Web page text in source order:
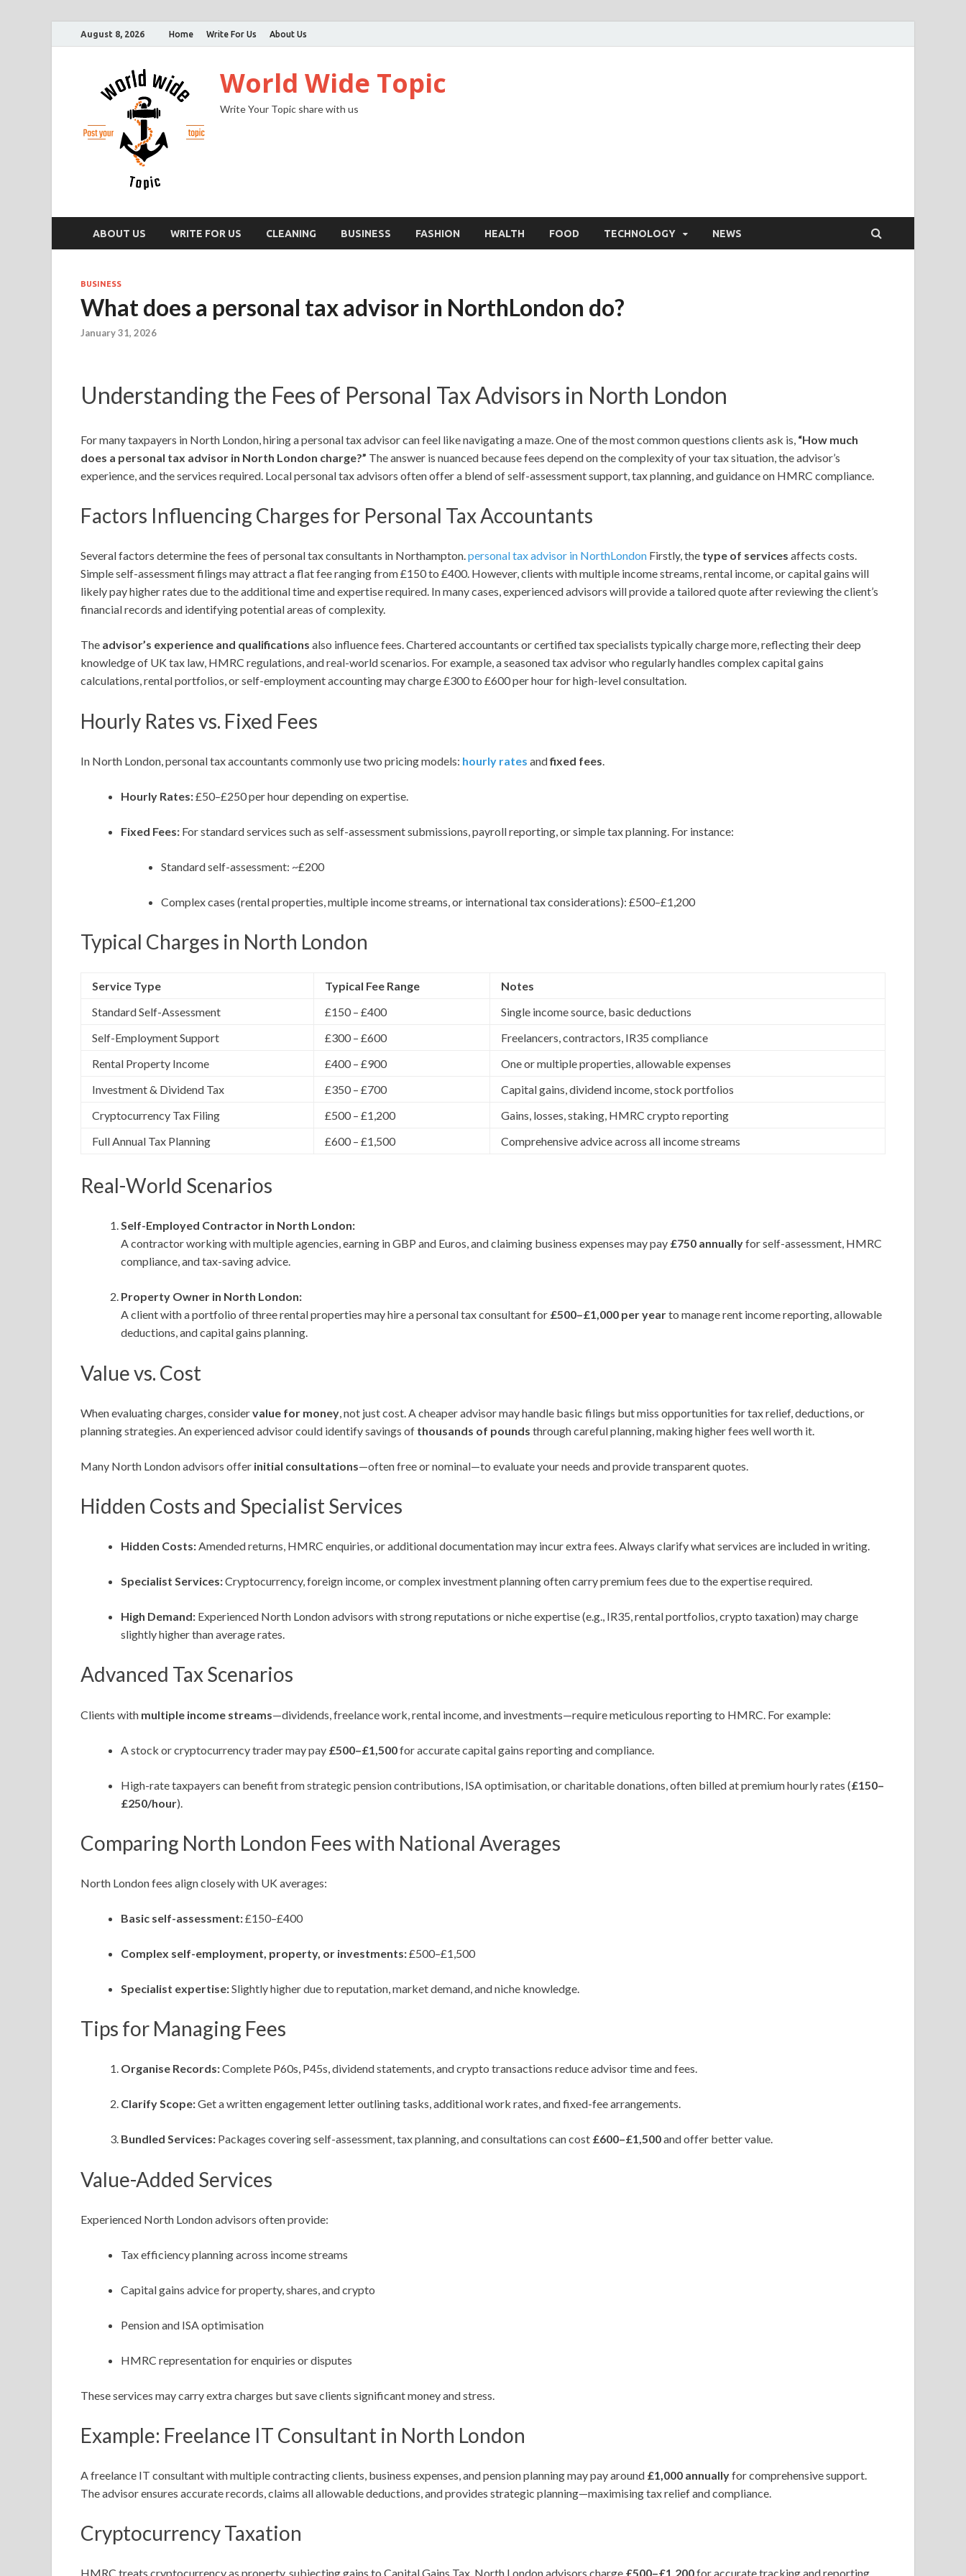
August 8, 2026 Home Write For Us About Us
World Wide Topic
Write Your Topic share with us
ABOUT US WRITE FOR US CLEANING BUSINESS FASHION HEALTH FOOD TECHNOLOGY NEWS
BUSINESS
What does a personal tax advisor in NorthLondon do?
January 31, 2026
Understanding the Fees of Personal Tax Advisors in North London
For many taxpayers in North London, hiring a personal tax advisor can feel like navigating a maze. One of the most common questions clients ask is, “How much
does a personal tax advisor in North London charge?” The answer is nuanced because fees depend on the complexity of your tax situation, the advisor’s
experience, and the services required. Local personal tax advisors often offer a blend of self-assessment support, tax planning, and guidance on HMRC compliance.
Factors Influencing Charges for Personal Tax Accountants
Several factors determine the fees of personal tax consultants in Northampton.personal tax advisor in NorthLondon Firstly, the type of services affects costs.
Simple self-assessment filings may attract a flat fee ranging from £150 to £400. However, clients with multiple income streams, rental income, or capital gains will
likely pay higher rates due to the additional time and expertise required. In many cases, experienced advisors will provide a tailored quote after reviewing the client’s
financial records and identifying potential areas of complexity.
The advisor’s experience and qualifications also influence fees. Chartered accountants or certified tax specialists typically charge more, reflecting their deep
knowledge of UK tax law, HMRC regulations, and real-world scenarios. For example, a seasoned tax advisor who regularly handles complex capital gains
calculations, rental portfolios, or self-employment accounting may charge £300 to £600 per hour for high-level consultation.
Hourly Rates vs. Fixed Fees
In North London, personal tax accountants commonly use two pricing models: hourly rates andfixed fees
Hourly Rates:£50–£250 per hour depending on expertise.
Fixed Fees: For standard services such as self-assessment submissions, payroll reporting, or simple tax planning. For instance:
Standard self-assessment: ~£200
Complex cases (rental properties, multiple income streams, or international tax considerations): £500–£1,200
Typical Charges in North London
Service Type Typical Fee Range
Notes
Standard Self-Assessment
£150 – £400
Single income source, basic deductions
Self-Employment Support
£300 – £600
Freelancers, contractors, IR35 compliance
Rental Property Income
£400 – £900
One or multiple properties, allowable expenses
Investment & Dividend Tax
£350 – £700
Capital gains, dividend income, stock portfolios
Cryptocurrency Tax Filing
£500 – £1,200
Gains, losses, staking, HMRC crypto reporting
Full Annual Tax Planning
£600 – £1,500 Comprehensive advice across all income streams
Real-World Scenarios
Self-Employed Contractor in North London:
A contractor working with multiple agencies, earning in GBP and Euros, and claiming business expenses may pay £750 annuallyfor self-assessment, HMRC
compliance, and tax-saving advice.
Property Owner in North London:
A client with a portfolio of three rental properties may hire a personal tax consultant for £500–£1,000 per yearto manage rent income reporting, allowable
deductions, and capital gains planning.
Value vs. Cost
When evaluating charges, considervalue for money, not just cost. A cheaper advisor may handle basic filings but miss opportunities for tax relief, deductions, or
planning strategies. An experienced advisor could identify savings of thousands of pounds through careful planning, making higher fees well worth it.
Many North London advisors offer initial consultations—often free or nominal—to evaluate your needs and provide transparent quotes.
Hidden Costs and Specialist Services
Hidden Costs:Amended returns, HMRC enquiries, or additional documentation may incur extra fees. Always clarify what services are included in writing.
Specialist Services:Cryptocurrency, foreign income, or complex investment planning often carry premium fees due to the expertise required.
High Demand: Experienced North London advisors with strong reputations or niche expertise (e.g., IR35, rental portfolios, crypto taxation) may charge
slightly higher than average rates.
Advanced Tax Scenarios
Clients with multiple income streams—dividends, freelance work, rental income, and investments—require meticulous reporting to HMRC. For example:
A stock or cryptocurrency trader may pay £500–£1,500for accurate capital gains reporting and compliance.
High-rate taxpayers can benefit from strategic pension contributions, ISA optimisation, or charitable donations, often billed at premium hourly rates (£150–
£250/hour).
Comparing North London Fees with National Averages
North London fees align closely with UK averages:
Basic self-assessment:£150–£400
Complex self-employment, property, or investments:£500–£1,500
Specialist expertise:Slightly higher due to reputation, market demand, and niche knowledge.
Tips for Managing Fees
Organise Records:Complete P60s, P45s, dividend statements, and crypto transactions reduce advisor time and fees.
Clarify Scope:Get a written engagement letter outlining tasks, additional work rates, and fixed-fee arrangements.
Bundled Services: Packages covering self-assessment, tax planning, and consultations can cost £600–£1,500and offer better value.
Value-Added Services
Experienced North London advisors often provide:
Tax efficiency planning across income streams
Capital gains advice for property, shares, and crypto
Pension and ISA optimisation
HMRC representation for enquiries or disputes
These services may carry extra charges but save clients significant money and stress.
Example: Freelance IT Consultant in North London
A freelance IT consultant with multiple contracting clients, business expenses, and pension planning may pay around £1,000 annuallyfor comprehensive support.
The advisor ensures accurate records, claims all allowable deductions, and provides strategic planning—maximising tax relief and compliance.
Cryptocurrency Taxation
HMRC treats cryptocurrency as property, subjecting gains to Capital Gains Tax. North London advisors charge £500–£1,200for accurate tracking and reporting